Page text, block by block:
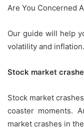
Are You Concerned
Our guide will help
volatility and inflation.
Stock market
Stock market
coaster moments.
market crashes in